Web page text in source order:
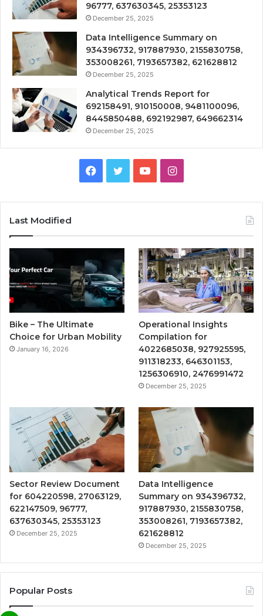
96777, 637630345, 25353123
December 25, 2025
Data Intelligence Summary on
934396732, 917887930, 2155830758,
353008261, 7193657382, 621628812
December 25, 2025
Analytical Trends Report for
692158491, 910150008, 9481100096,
8445850488, 692192987, 649662314
December 25, 2025
Facebook
TwitterYouTubeInstagram
Last Modified
Bike – The Ultimate
Choice for Urban Mobility
January 16, 2026
Operational Insights
Compilation for
4022685038, 927925595,
911318233, 646301153,
1256306910, 2476991472
December 25, 2025
Sector Review Document
for 604220598, 27063129,
622147509, 96777,
637630345, 25353123
December 25, 2025
Data Intelligence
Summary on 934396732,
917887930, 2155830758,
353008261, 7193657382,
621628812
December 25, 2025
Popular Posts